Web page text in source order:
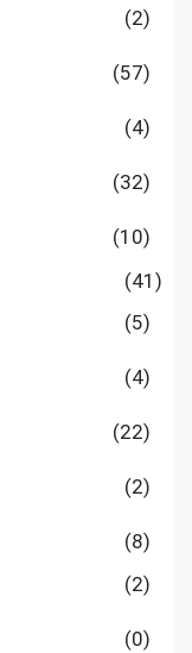
(2)
(57)
(4)
(32)
(10)
(41)
(5)
(4)
(22)
(2)
(8)
(2)
(0)